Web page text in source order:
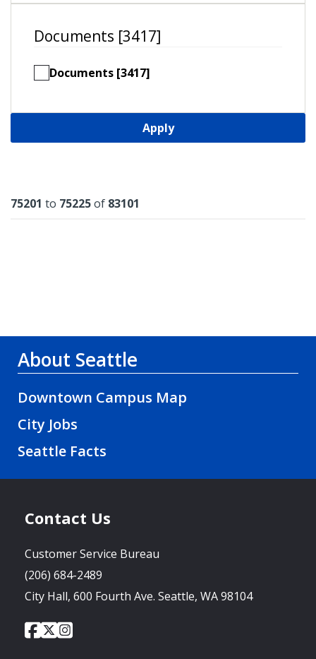
Documents [3417]
Documents [3417]
Apply
Results
75201 to 75225of 83101
About Seattle
Downtown Campus Map
City Jobs
Seattle Facts
Contact Us
Customer Service Bureau
(206) 684-2489
City Hall, 600 Fourth Ave. Seattle, WA 98104
Social
City
of
City
of
City